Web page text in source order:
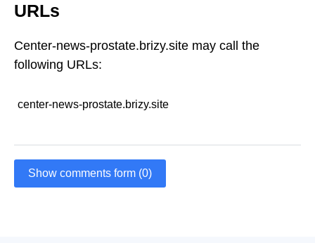
URLs
Center-news-prostate.brizy.site may call the
following URLs:
center-news-prostate.brizy.site
Show comments form (0)